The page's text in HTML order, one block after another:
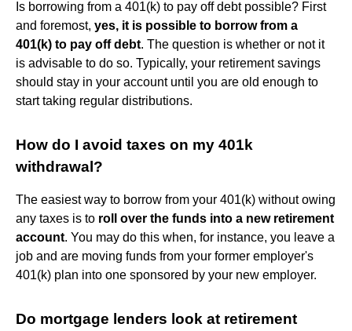
Is borrowing from a 401(k) to pay off debt possible? First
and foremost, yes, it is possible to borrow from a
401(k) to pay off debt. The question is whether or not it
is advisable to do so. Typically, your retirement savings
should stay in your account until you are old enough to
start taking regular distributions.
How do I avoid taxes on my 401k
withdrawal?
The easiest way to borrow from your 401(k) without owing
any taxes is to roll over the funds into a new retirement
account. You may do this when, for instance, you leave a
job and are moving funds from your former employer's
401(k) plan into one sponsored by your new employer.
Do mortgage lenders look at retirement